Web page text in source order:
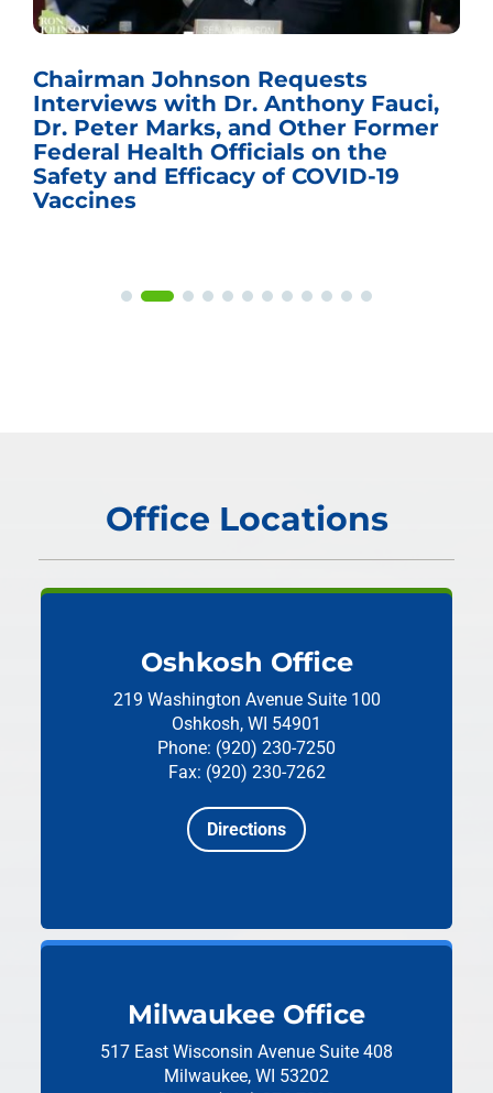
Chairman Johnson Requests
Interviews with Dr. Anthony Fauci,
Dr. Peter Marks, and Other Former
Federal Health Officials on the
Safety and Efficacy of COVID-19
Vaccines
Office Locations
Oshkosh Office
219 Washington Avenue Suite 100
Oshkosh, WI 54901
Phone: (920) 230-7250
Fax: (920) 230-7262
Directions
Milwaukee Office
517 East Wisconsin Avenue Suite 408
Milwaukee, WI 53202